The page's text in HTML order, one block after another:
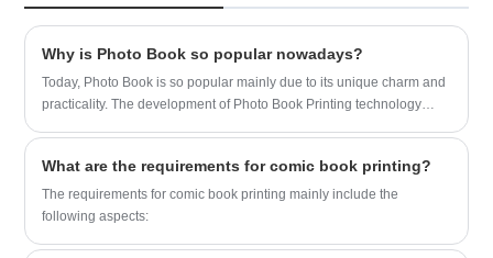
cooperating with you in the near future.
Why is Photo Book so popular nowadays?
Today, Photo Book is so popular mainly due to its unique charm and
practicality. The development of Photo Book Printing technology
What are the requirements for comic book printing?
The requirements for comic book printing mainly include the
following aspects: